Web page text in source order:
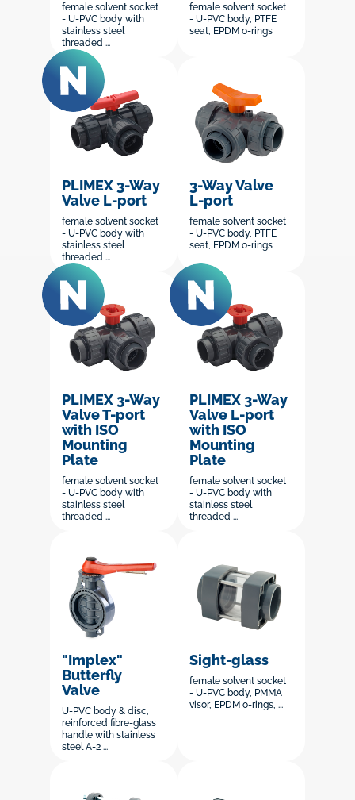
female solvent socket
- U-PVC body with
stainless steel
threaded ...
female solvent socket
- U-PVC body, PTFE
seat, EPDM o-rings
PLIMEX 3-Way
Valve L-port
female solvent socket
- U-PVC body with
stainless steel
threaded ...
3-Way Valve
L-port
female solvent socket
- U-PVC body, PTFE
seat, EPDM o-rings
PLIMEX 3-Way
Valve T-port
with ISO
Mounting
Plate
female solvent socket
- U-PVC body with
stainless steel
threaded ...
PLIMEX 3-Way
Valve L-port
with ISO
Mounting
Plate
female solvent socket
- U-PVC body with
stainless steel
threaded ...
"Implex"
Butterfly
Valve
U-PVC body & disc,
reinforced fibre-glass
handle with stainless
steel A-2 ...
Sight-glass
female solvent socket
- U-PVC body, PMMA
visor, EPDM o-rings, ...